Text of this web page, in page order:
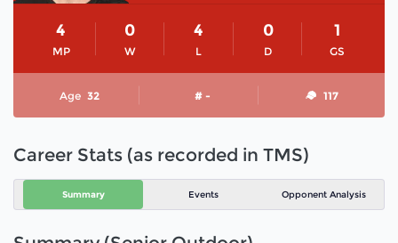
MP
4
W
0
L
4
D
0
GS
1
Age 32 # - 117
Career Stats (as recorded in TMS)
Summary Events Opponent Analysis